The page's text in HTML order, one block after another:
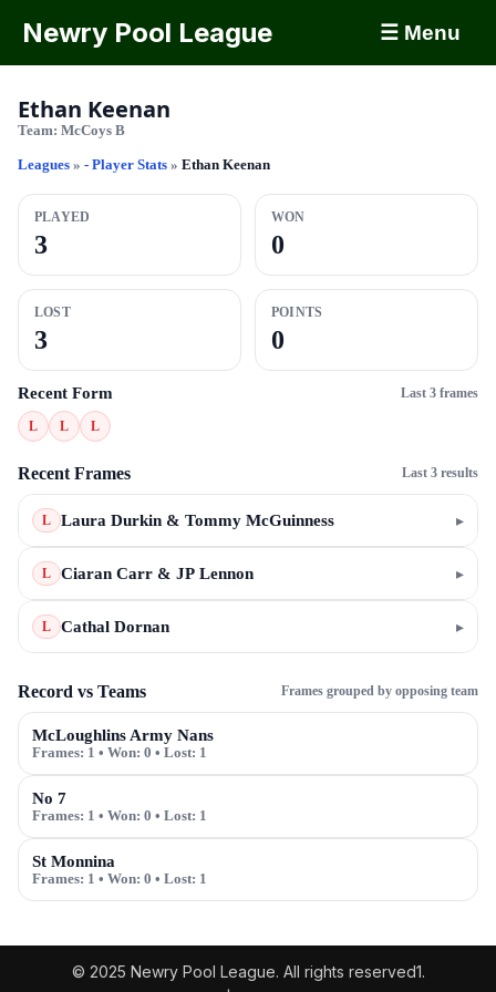
Newry Pool League ☰ Menu
Ethan Keenan
Team: McCoys B
Leagues » - Player Stats » Ethan Keenan
PLAYED
3
WON
0
LOST
3
POINTS
0
Recent Form Last 3 frames
L L L
Recent Frames Last 3 results
L Laura Durkin & Tommy McGuinness ▸
L Ciaran Carr & JP Lennon ▸
L Cathal Dornan ▸
Record vs Teams Frames grouped by opposing team
McLoughlins Army Nans
Frames: 1 • Won: 0 • Lost: 1
No 7
Frames: 1 • Won: 0 • Lost: 1
St Monnina
Frames: 1 • Won: 0 • Lost: 1
© 2025 Newry Pool League. All rights reserved1.